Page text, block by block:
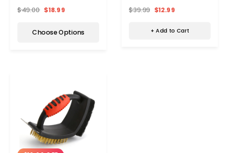
$49.00 $18.99
Choose Options
$39.99 $12.99
+ Add to Cart